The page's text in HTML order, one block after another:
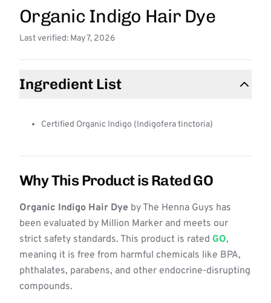
Organic Indigo Hair Dye
Last verified: May 7, 2026
Ingredient List
Certified Organic Indigo (Indigofera tinctoria)
Why This Product is Rated GO
Organic Indigo Hair Dye by The Henna Guys has
been evaluated by Million Marker and meets our
strict safety standards. This product is rated GO,
meaning it is free from harmful chemicals like BPA,
phthalates, parabens, and other endocrine-disrupting
compounds.